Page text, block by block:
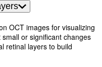
OCT images for visualizing
or significant changes
retinal layers to build